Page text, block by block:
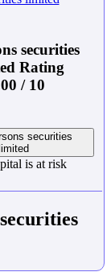
securities
Rating
/ 10
securities
limited
is at risk